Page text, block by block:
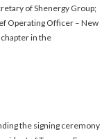
of Shenergy Group;
Operating Officer – New
in the
the signing ceremony